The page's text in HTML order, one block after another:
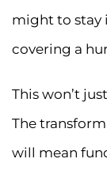
might to stay
covering a
This won’t
The
will mean